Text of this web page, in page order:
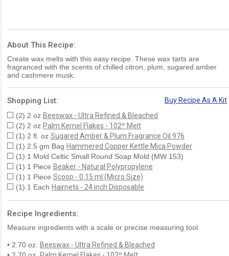
About This Recipe:
Create wax melts with this easy recipe. These wax tarts are
fragranced with the scents of chilled citron, plum, sugared amber
and cashmere musk.
Shopping List:
Buy Recipe As A Kit
(2) 2 oz Beeswax - Ultra Refined & Bleached
(2) 2 oz Palm Kernel Flakes - 102º Melt
(1) 2 fl. oz Sugared Amber & Plum Fragrance Oil 976
(1) 2.5 gm Bag Hammered Copper Kettle Mica Powder
(1) 1 Mold Celtic Small Round Soap Mold (MW 153)
(1) 1 Piece Beaker - Natural Polypropylene
(1) 1 Piece Scoop - 0.15 ml (Micro Size)
(1) 1 Each Hairnets - 24 inch Disposable
Recipe Ingredients:
Measure ingredients with a scale or precise measuring tool.
• 2.70 oz. Beeswax - Ultra Refined & Bleached